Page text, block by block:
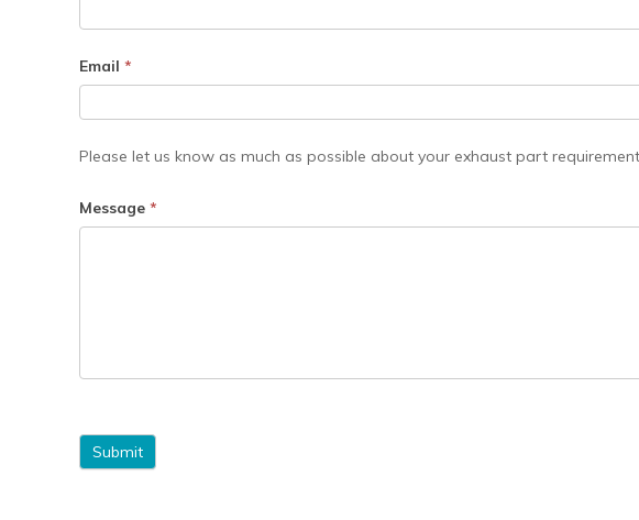
Email *
Please let us know as much as possible about your exhaust part
Message *
Submit